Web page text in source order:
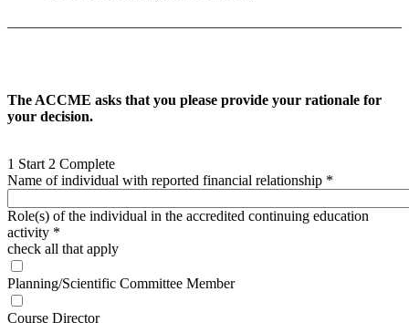
The ACCME asks that you please provide your rationale for
your decision.
1 Start2 Complete
Name of individual with reported financial relationship *
Role(s) of the individual in the accredited continuing education
activity *
check all that apply
Planning/Scientific Committee Member
Course Director